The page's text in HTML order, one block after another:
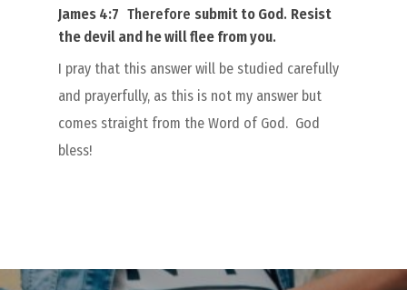
James 4:7 Therefore submit to God. Resist
the devil and he will flee from you.
I pray that this answer will be studied carefully
and prayerfully, as this is not my answer but
comes straight from the Word of God. God
bless!